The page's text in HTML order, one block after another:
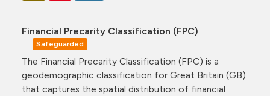
Financial Precarity Classification (FPC)
Safeguarded
The Financial Precarity Classification (FPC) is a
geodemographic classification for Great Britain (GB)
that captures the spatial distribution of financial